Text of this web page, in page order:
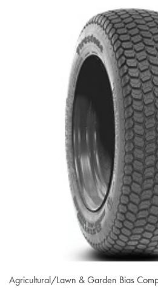
Agricultural/Lawn & Garden Bias